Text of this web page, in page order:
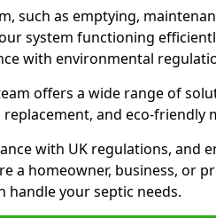
such as emptying,
system functioning
with environmental
offers a wide range of
and eco-friendly
with UK regulations, and
a homeowner, business, or
handle your septic needs.